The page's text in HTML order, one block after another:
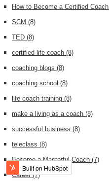
How to Become a Certified Coach
SCM (8)
TED (8)
certified life coach (8)
coaching blogs (8)
coaching school (8)
life coach training (8)
make a living as a coach (8)
successful business (8)
teleclass (8)
Become a Masterful Coach (7)
Career(7)